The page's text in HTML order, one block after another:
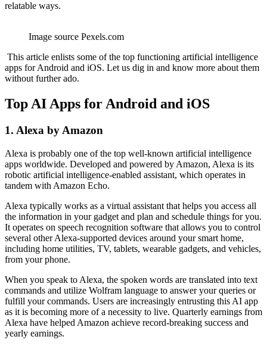
relatable ways.
Image source Pexels.com
This article enlists some of the top functioning artificial intelligence
apps for Android and iOS. Let us dig in and know more about them
without further ado.
Top AI Apps for Android and iOS
1. Alexa by Amazon
Alexa is probably one of the top well-known artificial intelligence
apps worldwide. Developed and powered by Amazon, Alexa is its
robotic artificial intelligence-enabled assistant, which operates in
tandem with Amazon Echo.
Alexa typically works as a virtual assistant that helps you access all
the information in your gadget and plan and schedule things for you.
It operates on speech recognition software that allows you to control
several other Alexa-supported devices around your smart home,
including home utilities, TV, tablets, wearable gadgets, and vehicles,
from your phone.
When you speak to Alexa, the spoken words are translated into text
commands and utilize Wolfram language to answer your queries or
fulfill your commands. Users are increasingly entrusting this AI app
as it is becoming more of a necessity to live. Quarterly earnings from
Alexa have helped Amazon achieve record-breaking success and
yearly earnings.